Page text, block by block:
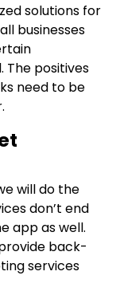
solutions for
businesses
The positives
need to be
will do the
don’t end
app as well.
back-
services